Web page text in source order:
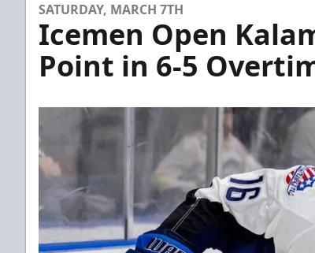
SATURDAY, MARCH 7TH
Icemen Open
Point in 6-5